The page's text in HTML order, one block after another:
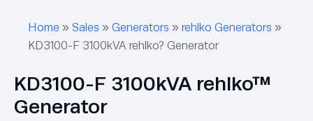
Home » Sales » Generators » rehlko Generators »
KD3100-F 3100kVA rehlko? Generator
KD3100-F 3100kVA rehlko™
Generator